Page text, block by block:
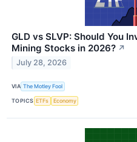
GLD vs SLVP: Should You
Mining Stocks in 2026? ↗
July 28, 2026
VIA The Motley Fool
TOPICS ETFs Economy